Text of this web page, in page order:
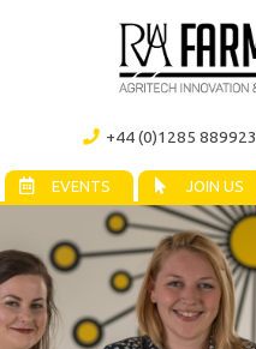
EVENTS JOIN US
+44 (0)1285 889923